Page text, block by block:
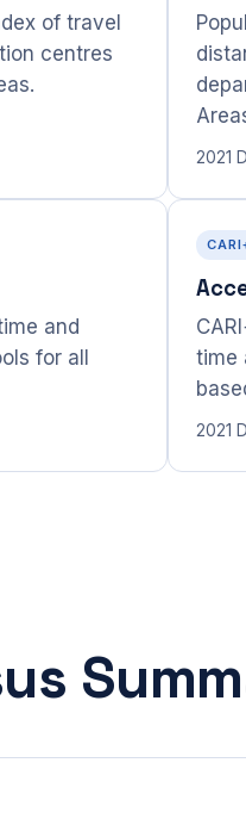
of travel
centres
2021
and
for all
time
2021